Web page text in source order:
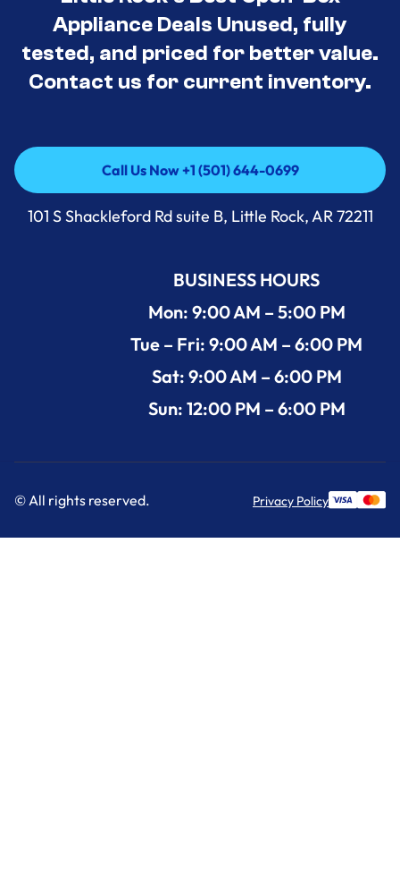
Appliance Deals Unused, fully
tested, and priced for better value.
Contact us for current inventory.
Call Us Now +1 (501) 644-0699
Call Us Now +1 (501) 644-0699
101 S Shackleford Rd suite B, Little Rock, AR 72211
BUSINESS HOURS
Mon: 9:00 AM – 5:00 PM
Tue – Fri: 9:00 AM – 6:00 PM
Sat: 9:00 AM – 6:00 PM
Sun: 12:00 PM – 6:00 PM
© All rights reserved. Privacy Policy